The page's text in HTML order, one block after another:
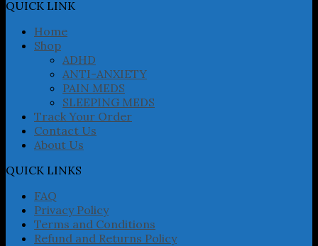
be
chosen
QUICK LINK
Home
Shop
ADHD
ANTI-ANXIETY
PAIN MEDS
SLEEPING MEDS
Track Your Order
Contact Us
About Us
QUICK LINKS
FAQ
Privacy Policy
Terms and Conditions
Refund and Returns Policy